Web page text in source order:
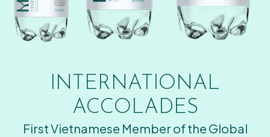
INTERNATIONAL
ACCOLADES
First Vietnamese Member of the Global